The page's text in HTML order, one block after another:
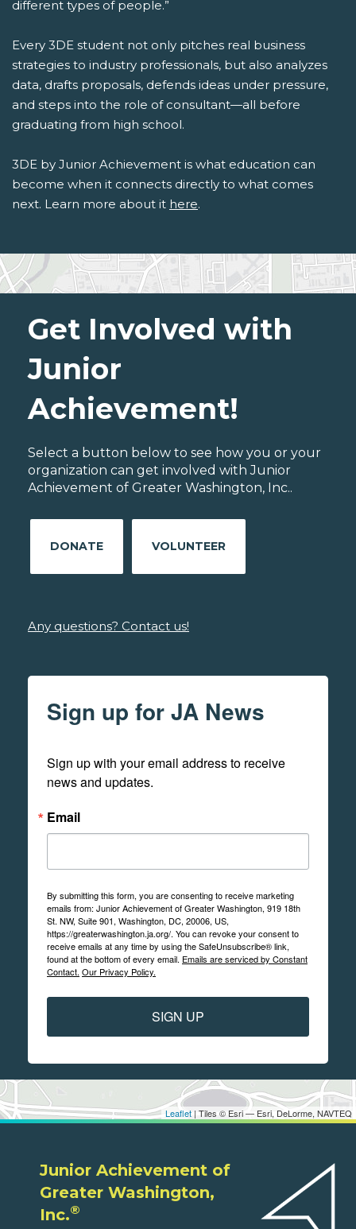
different types of people.”
Every 3DE student not only pitches real business
strategies to industry professionals, but also analyzes
data, drafts proposals, defends ideas under pressure,
and steps into the role of consultant—all before
graduating from high school.
3DE by Junior Achievement is what education can
become when it connects directly to what comes
next. Learn more about it here.
Leaflet | Tiles © Esri — Esri, DeLorme, NAVTEQ
Get Involved with
Junior
Achievement!
Select a button below to see how you or your
organization can get involved with Junior
Achievement of Greater Washington, Inc..
DONATE VOLUNTEER
Any questions? Contact us!
Sign up for JA News
Sign up with your email address to receive
news and updates.
Email
By submitting this form, you are consenting to receive marketing
emails from: Junior Achievement of Greater Washington, 919 18th
St. NW, Suite 901, Washington, DC, 20006, US,
https://greaterwashington.ja.org/. You can revoke your consent to
receive emails at any time by using the SafeUnsubscribe® link,
found at the bottom of every email. Emails are serviced by Constant
Contact. Our Privacy Policy.
SIGN UP
Junior Achievement of
Greater Washington,
Inc.®